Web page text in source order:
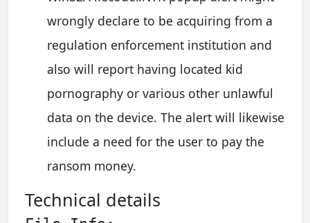
wrongly declare to be acquiring from a
regulation enforcement institution and
also will report having located kid
pornography or various other unlawful
data on the device. The alert will likewise
include a need for the user to pay the
ransom money.
Technical details